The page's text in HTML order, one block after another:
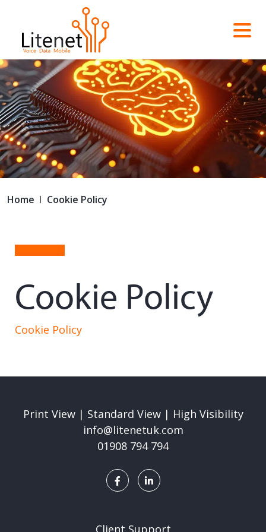
Home Cookie Policy
Cookie Policy
Cookie Policy
Print View| Standard View | High Visibility
info@litenetuk.com
01908 794 794
Client Support